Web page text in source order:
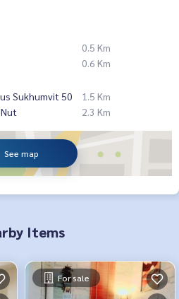
0.5 Km
0.6 Km
Sukhumvit 50
1.5 Km
2.3 Km
See map
Items
For sale